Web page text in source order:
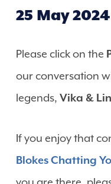
25 May 2024
Please click on the
our conversation
legends, Vika &
If you enjoy that
Blokes Chatting